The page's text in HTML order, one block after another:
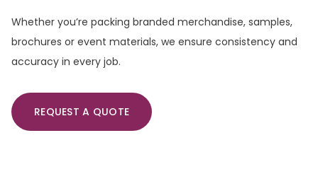
Whether you’re packing branded merchandise, samples,
brochures or event materials, we ensure consistency and
accuracy in every job.
REQUEST A QUOTE